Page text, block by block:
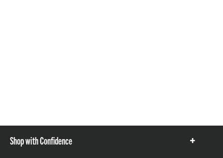
Shop with Confidence
Show